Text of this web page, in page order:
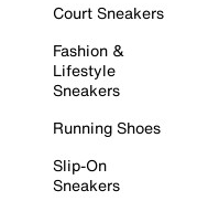
Court Sneakers
Fashion &
Lifestyle
Sneakers
Running Shoes
Slip-On
Sneakers